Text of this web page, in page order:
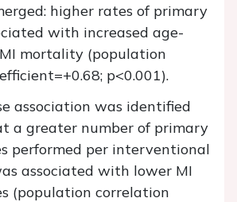
higher rates of primary
with increased age-
mortality (population
p<0.001).
association was identified
a greater number of primary
performed per interventional
associated with lower MI
(population correlation